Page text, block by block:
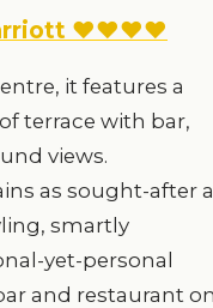
♥♥♥♥
it features a
terrace with bar,
views.
as sought-after
smartly
yet-personal
and restaurant